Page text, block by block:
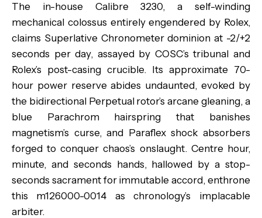
The in-house Calibre 3230, a self-winding
mechanical colossus entirely engendered by Rolex,
claims Superlative Chronometer dominion at -2/+2
seconds per day, assayed by COSC’s tribunal and
Rolex’s post-casing crucible. Its approximate 70-
hour power reserve abides undaunted, evoked by
the bidirectional Perpetual rotor’s arcane gleaning, a
blue Parachrom hairspring that banishes
magnetism’s curse, and Paraflex shock absorbers
forged to conquer chaos’s onslaught. Centre hour,
minute, and seconds hands, hallowed by a stop-
seconds sacrament for immutable accord, enthrone
this m126000-0014 as chronology’s implacable
arbiter.